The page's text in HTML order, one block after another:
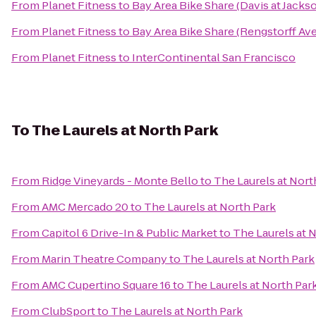
From Planet Fitnessto Bay Area Bike Share (Davis at
From Planet Fitnessto Bay Area Bike Share (Rengstorff
From Planet Fitnessto InterContinental San Francisco
ToThe Laurels at North Park
From Ridge Vineyards - Monte Belloto The Laurels at
FromAMC Mercado 20to The Laurels at North Park
FromCapitol 6 Drive-In & Public Marketto The Laurels at
From Marin Theatre Companyto The Laurels at North Park
FromAMC Cupertino Square 16to The Laurels at North
FromClubSportto The Laurels at North Park